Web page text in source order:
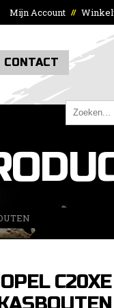
Mijn Account //
CONTACT
C20XE